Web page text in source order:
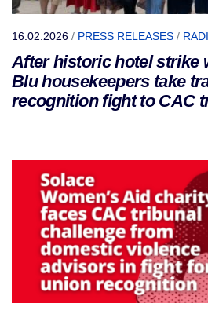
16.02.2026 / PRESS RELEASES /
After historic hotel strike
Blu housekeepers take
recognition fight to CAC